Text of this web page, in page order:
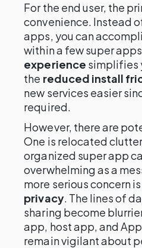
For the end user, the
convenience. Instead
apps, you can
within a few super
experience simplifies
the reduced install
new services easier
required.
However, there are
One is relocated
organized super app
overwhelming as a
more serious concern is
privacy. The lines of
sharing become
app, host app, and
remain vigilant about